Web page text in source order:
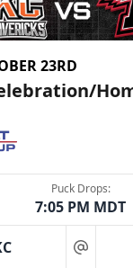
23RD
Puck Drops:
7:05 PM MDT
at